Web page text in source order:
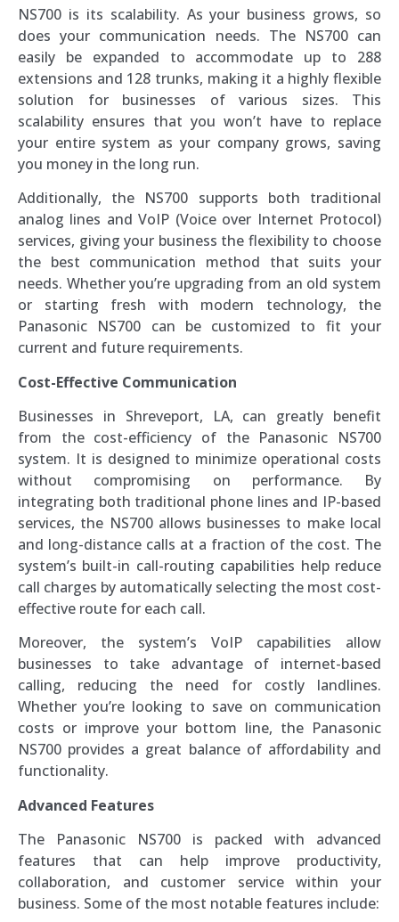
NS700 is its scalability. As your business grows, so
does your communication needs. The NS700 can
easily be expanded to accommodate up to 288
extensions and 128 trunks, making it a highly flexible
solution for businesses of various sizes. This
scalability ensures that you won’t have to replace
your entire system as your company grows, saving
you money in the long run.
Additionally, the NS700 supports both traditional
analog lines and VoIP (Voice over Internet Protocol)
services, giving your business the flexibility to choose
the best communication method that suits your
needs. Whether you’re upgrading from an old system
or starting fresh with modern technology, the
Panasonic NS700 can be customized to fit your
current and future requirements.
Cost-Effective Communication
Businesses in Shreveport, LA, can greatly benefit
from the cost-efficiency of the Panasonic NS700
system. It is designed to minimize operational costs
without compromising on performance. By
integrating both traditional phone lines and IP-based
services, the NS700 allows businesses to make local
and long-distance calls at a fraction of the cost. The
system’s built-in call-routing capabilities help reduce
call charges by automatically selecting the most cost-
effective route for each call.
Moreover, the system’s VoIP capabilities allow
businesses to take advantage of internet-based
calling, reducing the need for costly landlines.
Whether you’re looking to save on communication
costs or improve your bottom line, the Panasonic
NS700 provides a great balance of affordability and
functionality.
Advanced Features
The Panasonic NS700 is packed with advanced
features that can help improve productivity,
collaboration, and customer service within your
business. Some of the most notable features include: